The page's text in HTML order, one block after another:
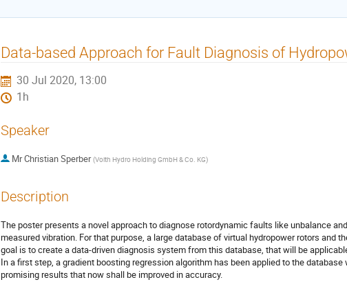
Data-based Approach for Fault Diagnosis of
30 Jul 2020, 13:00
1h
Speaker
MrChristian Sperber (Voith Hydro Holding GmbH & Co. KG)
Description
The poster presents a novel approach to diagnose rotordynamic faults like unbalance
measured vibration. For that purpose, a large database of virtual hydropower rotors and
goal is to create a data-driven diagnosis system from this database, that will be
In a first step, a gradient boosting regression algorithm has been applied to the
promising results that now shall be improved in accuracy.